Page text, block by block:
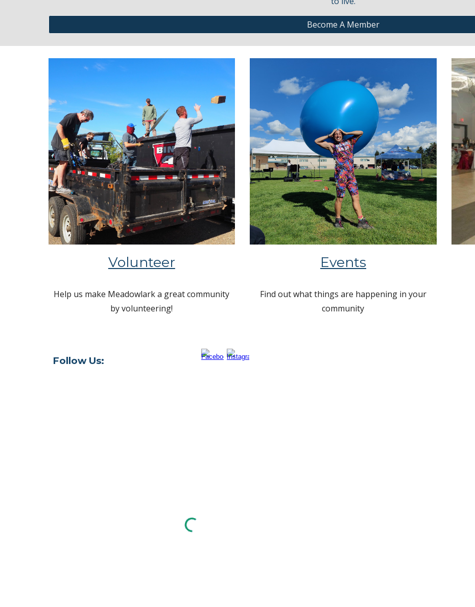
Become A Member
Volunteer
Help us make Meadowlark a great community
by volunteering!
Events
Find out what things are happening in your
community
Follow Us: